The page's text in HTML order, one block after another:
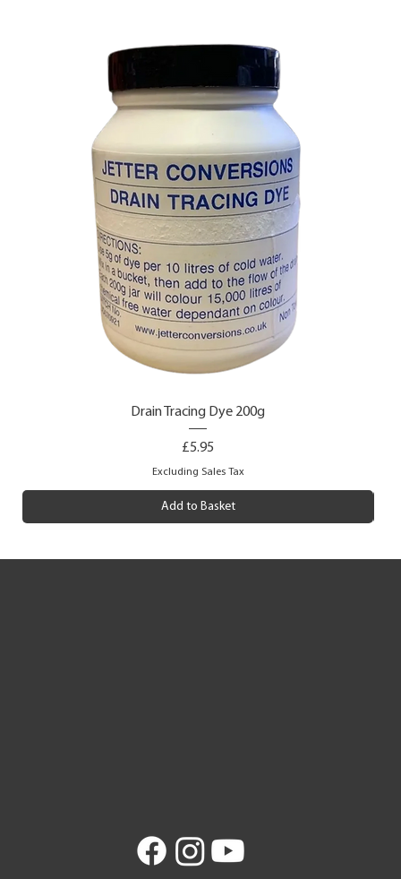
Drain Tracing Dye 200g
Price
£5.95
Excluding Sales Tax
Add to Basket